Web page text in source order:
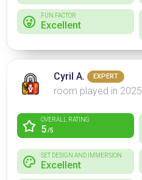
FUN FACTOR
Excellent
Cyril A. EXPERT
room played in 2025
OVERALL RATING
5/5
SET DESIGN AND IMMERSION
Excellent